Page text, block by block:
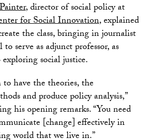
, director of social policy at
for Social Innovation, explained
the class, bringing in journalist
serve as adjunct professor, as
social justice.
to have the theories, the
and produce policy analysis,”
his opening remarks. “You need
[change] effectively in
world that we live in.”